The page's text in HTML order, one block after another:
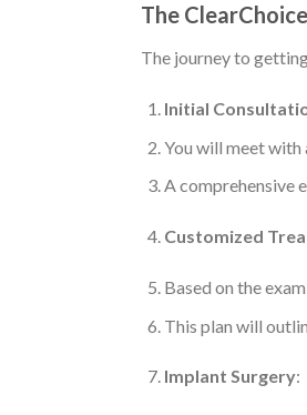
The
The journey to
Initial
You will meet with
A comprehensive
Customized
Based on the
This plan will
Implant Surgery: